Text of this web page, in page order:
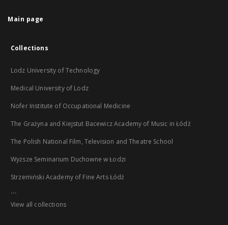
Main page
Collections
Lodz University of Technology
Medical University of Lodz
Nofer Institute of Occupational Medicine
The Grażyna and Kiejstut Bacewicz Academy of Music in Łódź
The Polish National Film, Television and Theatre School
Wyższe Seminarium Duchowne w Łodzi
Strzemiński Academy of Fine Arts Łódź
...
View all collections